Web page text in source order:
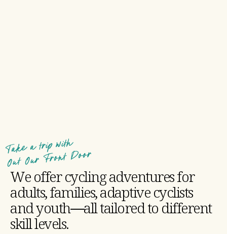
Take a trip with
Out Our Front Door
We offer cycling adventures for
adults, families, adaptive cyclists
and youth—all tailored to different
skill levels.